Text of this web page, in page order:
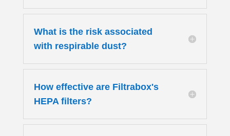
What is the risk associated
with respirable dust?
How effective are Filtrabox's
HEPA filters?